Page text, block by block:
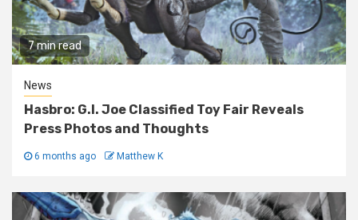
7 min read
News
Hasbro: G.I. Joe Classified Toy Fair Reveals
Press Photos and Thoughts
6 months ago Matthew K